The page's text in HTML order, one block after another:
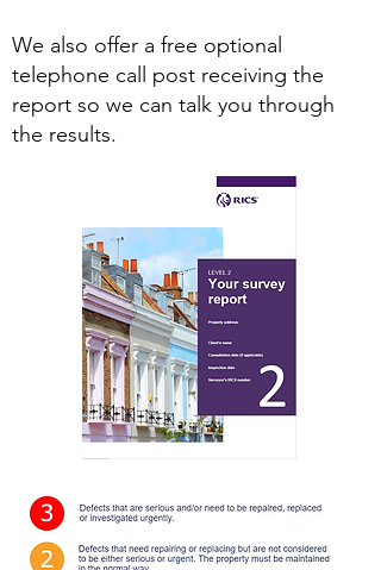
We also offer a free optional
telephone call post receiving the
report so we can talk you through
the results.